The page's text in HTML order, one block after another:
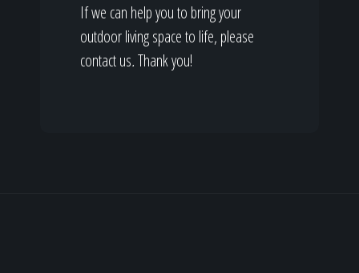
If we can help you to bring your
outdoor living space to life, please
contact us.Thank you!